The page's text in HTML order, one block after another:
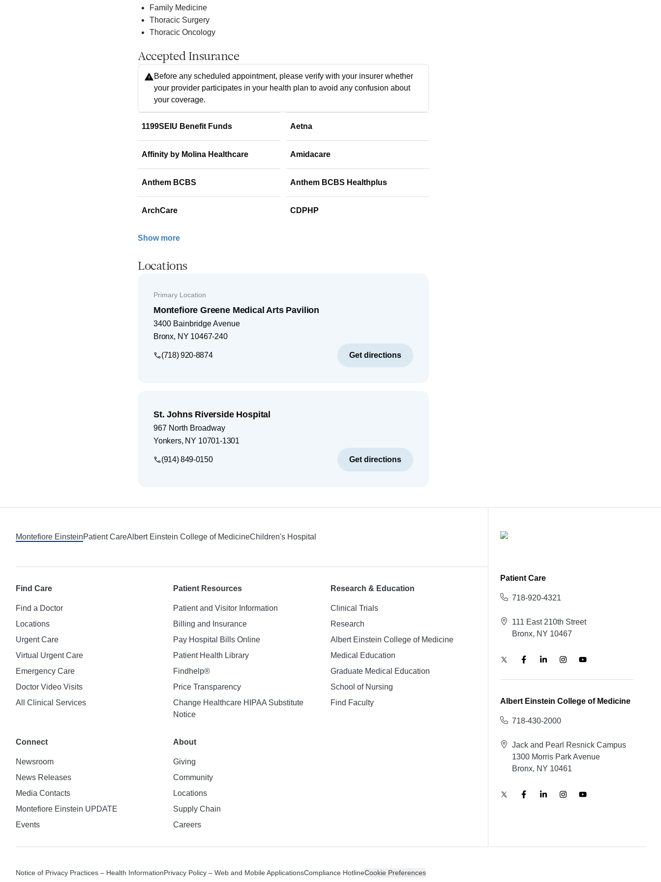
Family Medicine
Thoracic Surgery
Thoracic Oncology
Accepted Insurance
Before any scheduled appointment, please verify with your insurer whether
your provider participates in your health plan to avoid any confusion about
your coverage.
1199SEIU Benefit Funds Aetna
Affinity by Molina Healthcare Amidacare
Anthem BCBS Anthem BCBS Healthplus
ArchCare CDPHP
Show more
Locations
Primary Location
Montefiore Greene Medical Arts Pavilion
3400 Bainbridge Avenue
Bronx, NY 10467-240
(718) 920-8874 Get directions
St. Johns Riverside Hospital
967 North Broadway
Yonkers, NY 10701-1301
(914) 849-0150 Get directions
Montefiore EinsteinPatient CareAlbert Einstein College of MedicineChildren's Hospital
Find Care
Find a Doctor
Locations
Urgent Care
Virtual Urgent Care
Emergency Care
Doctor Video Visits
All Clinical Services
Patient Resources
Patient and Visitor Information
Billing and Insurance
Pay Hospital Bills Online
Patient Health Library
Findhelp®
Price Transparency
Change Healthcare HIPAA Substitute
Notice
Research & Education
Clinical Trials
Research
Albert Einstein College of Medicine
Medical Education
Graduate Medical Education
School of Nursing
Find Faculty
Connect
Newsroom
News Releases
Media Contacts
Montefiore Einstein UPDATE
Events
About
Giving
Community
Locations
Supply Chain
Careers
Patient Care
718-920-4321
111 East 210th Street
Bronx, NY 10467
Albert Einstein College of Medicine
718-430-2000
Jack and Pearl Resnick Campus
1300 Morris Park Avenue
Bronx, NY 10461
Notice of Privacy Practices – Health InformationPrivacy Policy – Web and Mobile ApplicationsCompliance HotlineCookie Preferences